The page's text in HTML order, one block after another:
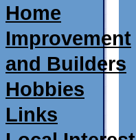
Home
Improvement
and Builders
Hobbies
Links